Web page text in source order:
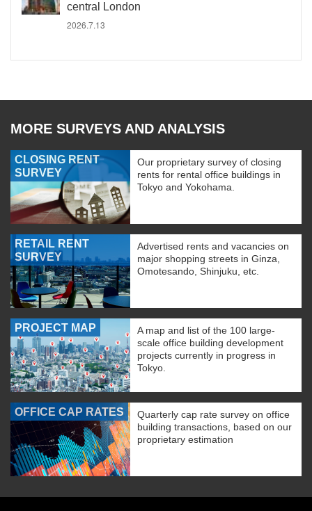
central London
2026.7.13
MORE SURVEYS AND ANALYSIS
CLOSING RENT
SURVEY
Our proprietary survey of closing
rents for rental office buildings in
Tokyo and Yokohama.
RETAIL RENT
SURVEY
Advertised rents and vacancies on
major shopping streets in Ginza,
Omotesando, Shinjuku, etc.
PROJECT MAP
A map and list of the 100 large-
scale office building development
projects currently in progress in
Tokyo.
OFFICE CAP RATES
Quarterly cap rate survey on office
building transactions, based on our
proprietary estimation